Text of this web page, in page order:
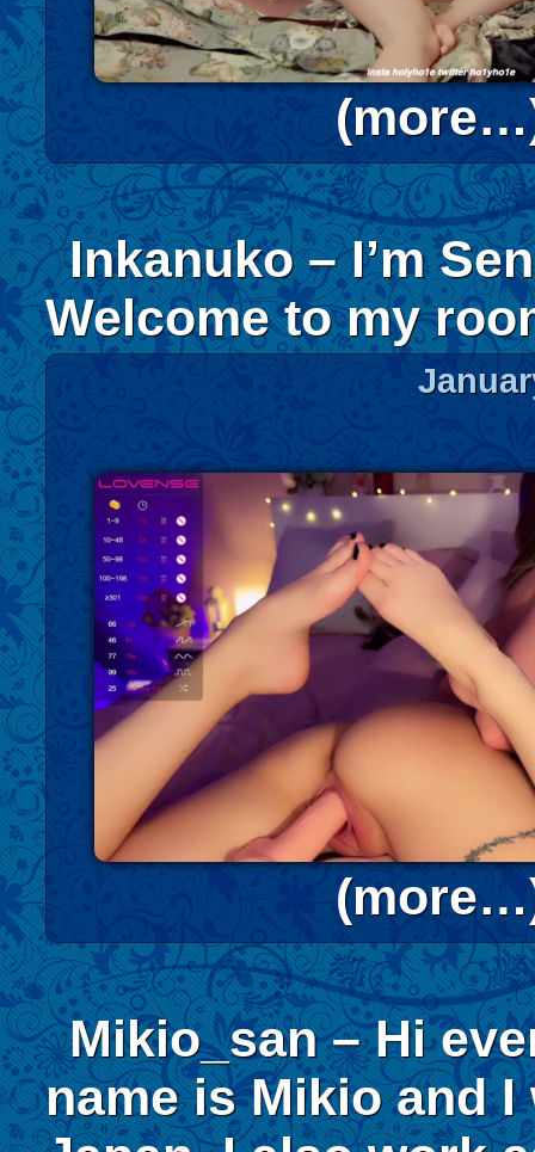
Inkanuko – I’m
Welcome to my
Mikio_san – Hi
name is Mikio and